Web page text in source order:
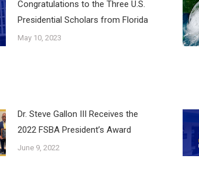
Congratulations to the Three U.S.
Presidential Scholars from Florida
May 10, 2023
Dr. Steve Gallon III Receives the
2022 FSBA President’s Award
June 9, 2022